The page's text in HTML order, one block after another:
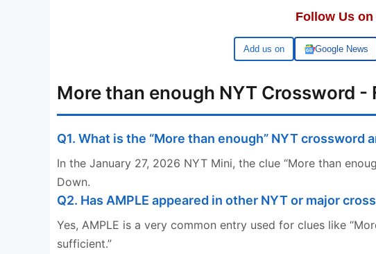
Follow Us on
Google Google News
More than enough NYT Crossword -
Q1. What is the “More than enough” NYT crossword
In the January 27, 2026 NYT Mini, the clue “More than
Down.
Q2. Has AMPLE appeared in other NYT or major
Yes, AMPLE is a very common entry used for clues like
sufficient.”